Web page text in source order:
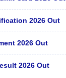
2026 Out
2026 Out
2026 Out